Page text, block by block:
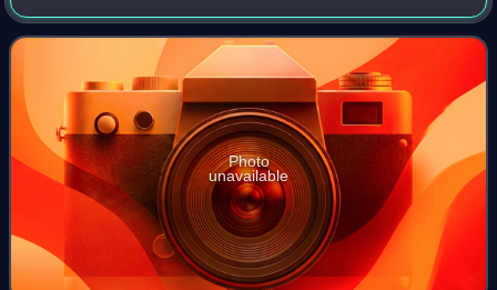
Western Australia, 2,046 km north of Perth. The town
recorded a population of 14,66
Photo
unavailable